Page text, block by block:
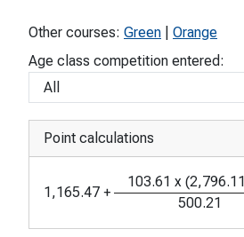
Other courses: Green
Orange
Age class competition entered:
Point calculations
1,165.47 +
103.61 x (2,796.11
500.21